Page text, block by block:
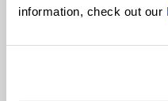
information, check out our
Grist is